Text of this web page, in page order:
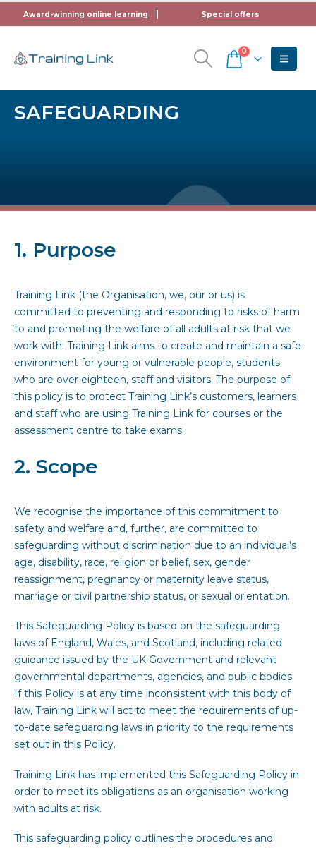
Award-winning online learning Special offers
0
SAFEGUARDING
1. Purpose
Training Link (the Organisation, we, our or us) is
committed to preventing and responding to risks of harm
to and promoting the welfare of all adults at risk that we
work with. Training Link aims to create and maintain a safe
environment for young or vulnerable people, students
who are over eighteen, staff and visitors. The purpose of
this policy is to protect Training Link’s customers, learners
and staff who are using Training Link for courses or the
assessment centre to take exams.
2. Scope
We recognise the importance of this commitment to
safety and welfare and, further, are committed to
safeguarding without discrimination due to an individual’s
age, disability, race, religion or belief, sex, gender
reassignment, pregnancy or maternity leave status,
marriage or civil partnership status, or sexual orientation.
This Safeguarding Policy is based on the safeguarding
laws of England, Wales, and Scotland, including related
guidance issued by the UK Government and relevant
governmental departments, agencies, and public bodies.
If this Policy is at any time inconsistent with this body of
law, Training Link will act to meet the requirements of up-
to-date safeguarding laws in priority to the requirements
set out in this Policy.
Training Link has implemented this Safeguarding Policy in
order to meet its obligations as an organisation working
with adults at risk.
This safeguarding policy outlines the procedures and